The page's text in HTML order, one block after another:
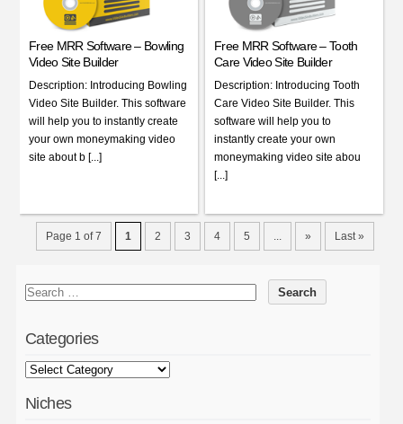
Free MRR Software – Bowling
Video Site Builder
Description: Introducing Bowling
Video Site Builder. This software
will help you to instantly create
your own moneymaking video
site about b [...]
Free MRR Software – Tooth
Care Video Site Builder
Description: Introducing Tooth
Care Video Site Builder. This
software will help you to
instantly create your own
moneymaking video site abou
[...]
Page 1 of 7 1 2 3 4 5 » Last »
Categories
Niches